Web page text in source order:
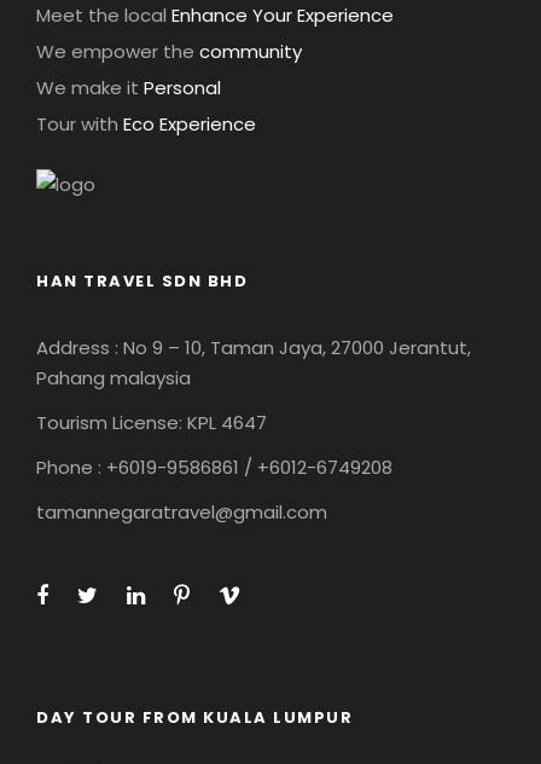
Meet the local Enhance Your Experience
We empower the community
We make it Personal
Tour with Eco Experience
HAN TRAVEL SDN BHD
Address : No 9 – 10, Taman Jaya, 27000 Jerantut,
Pahang malaysia
Tourism License: KPL 4647
Phone : +6019-9586861 / +6012-6749208
tamannegaratravel@gmail.com
DAY TOUR FROM KUALA LUMPUR